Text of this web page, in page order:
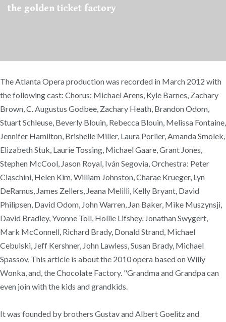
the golden ticket factory
The Atlanta Opera production was recorded in March 2012 with
the following cast: Chorus: Michael Arens, Kyle Barnes, Zachary
Brown, C. Augustus Godbee, Zachary Heath, Brandon Odom,
Stuart Schleuse, Beverly Blouin, Rebecca Blouin, Melissa Fontaine,
Jennifer Hamilton, Brishelle Miller, Laura Porlier, Amanda Smolek,
Elizabeth Stuk, Laurie Tossing, Michael Gaare, Grant Jones,
Stephen McCool, Jason Royal, Iván Segovia, Orchestra: Peter
Ciaschini, Helen Kim, William Johnston, Charae Krueger, Lyn
DeRamus, James Zellers, Jeana Melilli, Kelly Bryant, David
Philipsen, David Odom, John Warren, Jan Baker, Mike Muszynsji,
David Bradley, Yvonne Toll, Hollie Lifshey, Jonathan Swygert,
Mark McConnell, Richard Brady, Donald Strand, Michael
Cebulski, Jeff Kershner, John Lawless, Susan Brady, Michael
Spassov, This article is about the 2010 opera based on Willy
Wonka, and, the Chocolate Factory. "Grandma and Grandpa can
even join with the kids and grandkids.
It was founded by brothers Gustav and Albert Goelitz and